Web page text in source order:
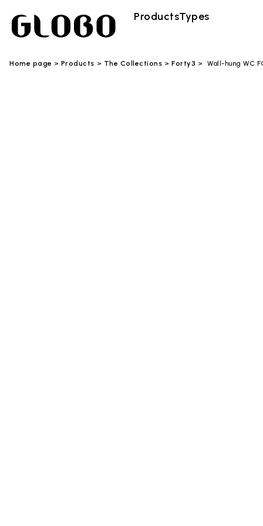
ProductsTypes
Home page Products The Collections Forty3 Wall-hung WC